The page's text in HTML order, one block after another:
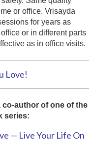
or office. Vrisayda
for years as
or in different parts
as in office visits.
Love!
co-author of one of the
series:
— Live Your Life On